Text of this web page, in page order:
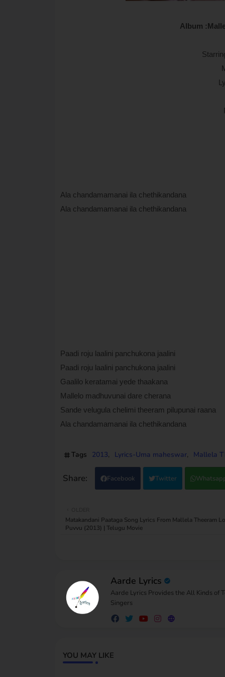
Album
Ala chandamamanai ila chethikandana
Ala chandamamanai ila chethikandana
Paadi roju laalini panchukona jaalini
Paadi roju laalini panchukona jaalini
Gaalilo keratamai yede thaakana
Mallelo madhuvunai dare cherana
Sande velugula chelimi theeram pilupunai raana
Ala chandamamanai ila chethikandana
Tags 2013 Lyrics-Uma maheswar Mallela
Facebook Twitter
Matakandani Paataga Song Lyrics From Mallela Theeram
Puvvu (2013) | Telugu Movie
Aarde Lyrics
Aarde Lyrics Provides the All Kinds of
Singers
YOU MAY LIKE